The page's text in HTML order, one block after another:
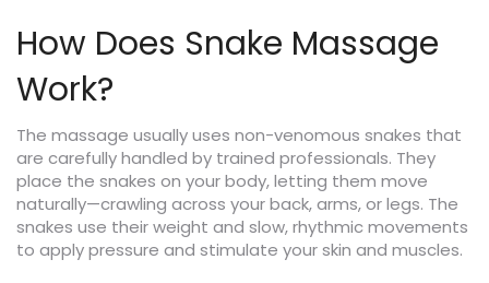
How Does Snake Massage
Work?
The massage usually uses non-venomous snakes that
are carefully handled by trained professionals. They
place the snakes on your body, letting them move
naturally—crawling across your back, arms, or legs. The
snakes use their weight and slow, rhythmic movements
to apply pressure and stimulate your skin and muscles.